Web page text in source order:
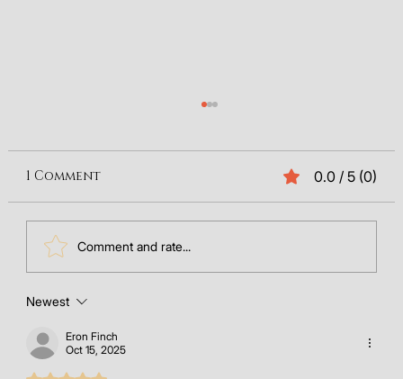
Wix eCommerce Review 2026: Is Wix
Good for Selling Online?
1 Comment 0.0 / 5 (0)
Comment and rate...
Newest
Eron Finch
Oct 15, 2025